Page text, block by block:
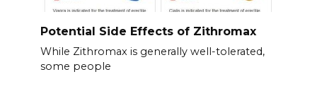
Potential Side Effects of Zithromax
While Zithromax is generally well-tolerated,
some people